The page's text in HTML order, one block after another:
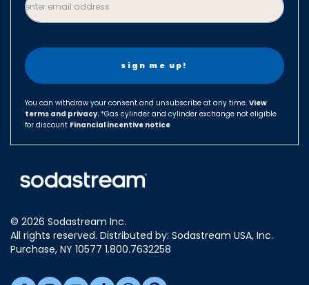
Czech Republic
Finland
Hungary
Japan
Mexico
Netherlands
enter email address
You can withdraw your consent and unsubscribe at any time. View
terms and privacy.*Gas cylinder and cylinder exchange not eligible
for discount Financial incentive notice
© 2026 Sodastream Inc.
All rights reserved. Distributed by: Sodastream USA, Inc.
Purchase, NY 10577 1.800.7632258